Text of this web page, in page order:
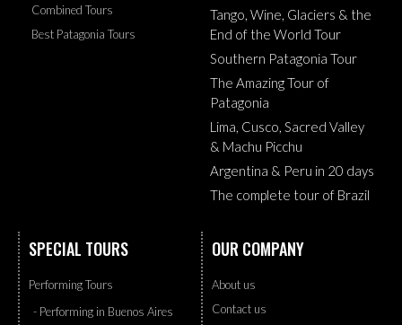
Combined Tours
Best Patagonia Tours
Tango, Wine, Glaciers & the
End of the World Tour
Southern Patagonia Tour
The Amazing Tour of
Patagonia
Lima, Cusco, Sacred Valley
& Machu Picchu
Argentina & Peru in 20 days
The complete tour of Brazil
SPECIAL TOURS
Performing Tours
- Performing in Buenos Aires
OUR COMPANY
About us
Contact us